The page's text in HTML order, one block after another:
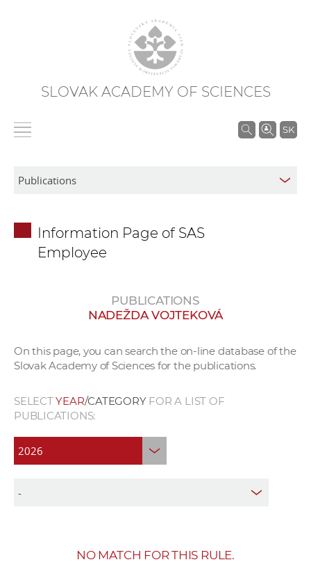
SLOVAK ACADEMY OF SCIENCES
SK
S
r
Information Page of SAS
Employee
PUBLICATIONS
NADEŽDA VOJTEKOVÁ
On this page, you can search the on-line database of the
Slovak Academy of Sciences for the publications.
SELECTYEAR/CATEGORYFOR A LIST OF
PUBLICATIONS:
NO MATCH FOR THIS RULE.